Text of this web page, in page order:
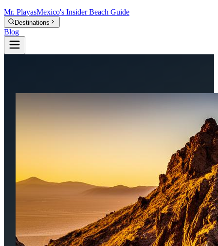
Mr. PlayasMexico's Insider Beach Guide
Destinations
Blog